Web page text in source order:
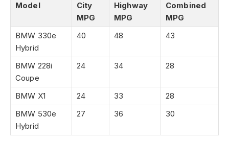
Model
City
MPG
Highway
MPG
Combined
MPG
BMW 330e
Hybrid
40 48 43
BMW 228i
Coupe
24 34 28
BMW X1 24 33
28
BMW 530e
Hybrid
27 36 30